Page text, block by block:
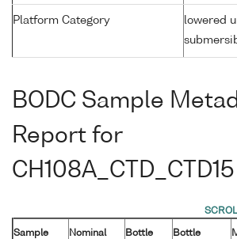
Platform Category
lowered
BODC Sample
Report for
CH108A_CTD_CTD15
Sample
Nominal
Bottle
Bottle